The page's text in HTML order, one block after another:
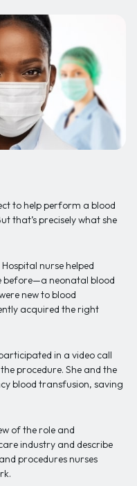
to help perform a blood
that’s precisely what she
nurse helped
before—a neonatal blood
new to blood
acquired the right
in a video call
procedure. She and the
blood transfusion, saving
of the role and
industry and describe
procedures nurses